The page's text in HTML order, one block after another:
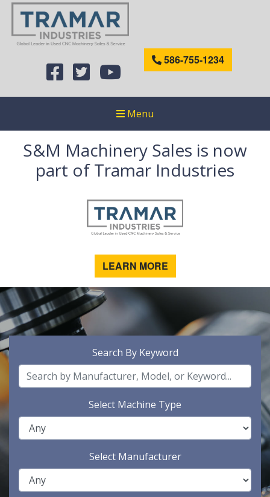
586-755-1234
Menu
S&M Machinery Sales is now
part of Tramar Industries
LEARN MORE
Search By Keyword
Select Machine Type
Select Manufacturer